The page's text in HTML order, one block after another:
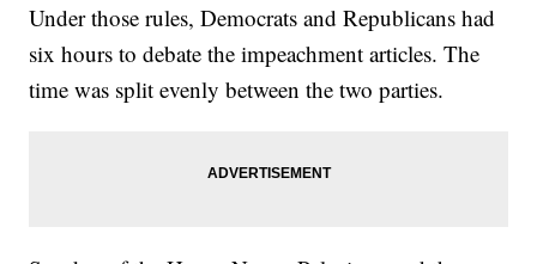
Under those rules, Democrats and Republicans had
six hours to debate the impeachment articles. The
time was split evenly between the two parties.